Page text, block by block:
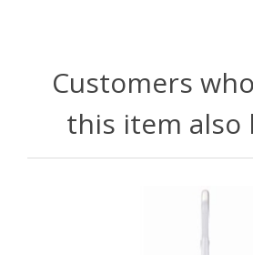
Customers
this item also